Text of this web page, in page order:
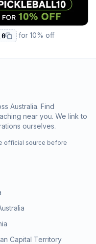
for10% off
Australia. Find
near you. We link to
ourselves.
official source before
Capital Territory